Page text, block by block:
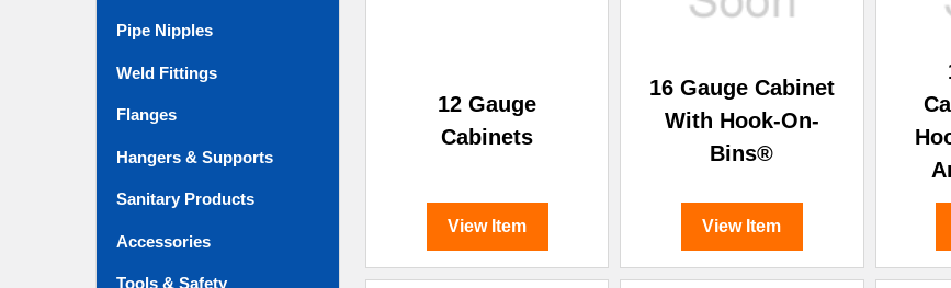
Pipe Nipples
Weld Fittings
Flanges
Hangers & Supports
Sanitary Products
Accessories
Tools & Safety
12 Gauge
Cabinets
View Item
16 Gauge Cabinet
With Hook-On-
Bins®
View Item